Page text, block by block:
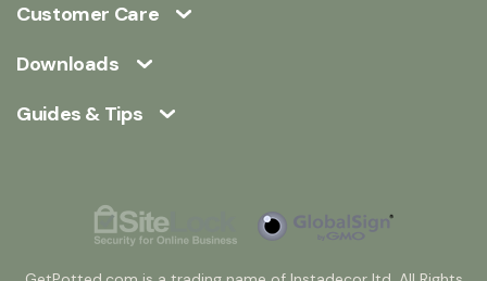
Customer Care
Downloads
Guides & Tips